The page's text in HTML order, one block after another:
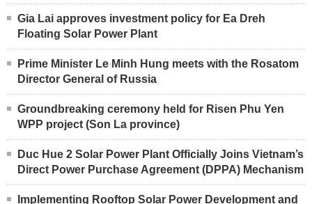
Gia Lai approves investment policy for Ea Dreh
Floating Solar Power Plant
Prime Minister Le Minh Hung meets with the Rosatom
Director General of Russia
Groundbreaking ceremony held for Risen Phu Yen
WPP project (Son La province)
Duc Hue 2 Solar Power Plant Officially Joins Vietnam’s
Direct Power Purchase Agreement (DPPA) Mechanism
Implementing Rooftop Solar Power Development and